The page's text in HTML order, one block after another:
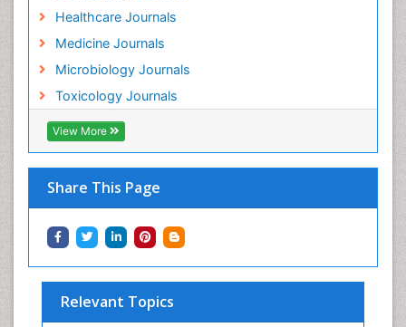
Healthcare Journals
Medicine Journals
Microbiology Journals
Toxicology Journals
View More
Share This Page
Relevant Topics